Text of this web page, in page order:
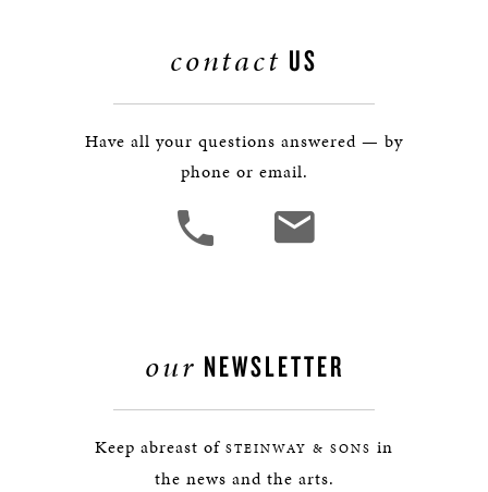
contact US
Have all your questions answered — by
phone or email.
our NEWSLETTER
Keep abreast of STEINWAY & SONS in
the news and the arts.